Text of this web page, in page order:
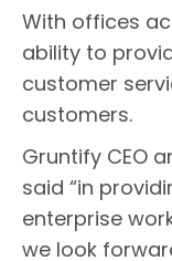
With offices
ability to
customer
customers.
Gruntify CEO
said “in
enterprise
we look